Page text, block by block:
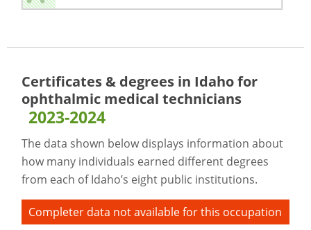
Certificates & degrees in Idaho for
ophthalmic medical technicians
2023-2024
The data shown below displays information about
how many individuals earned different degrees
from each of Idaho’s eight public institutions.
Completer data not available for this occupation